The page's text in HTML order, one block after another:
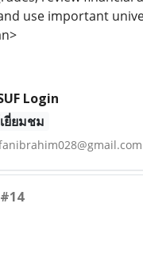
use important
Login
ยี่ยมชม
#14